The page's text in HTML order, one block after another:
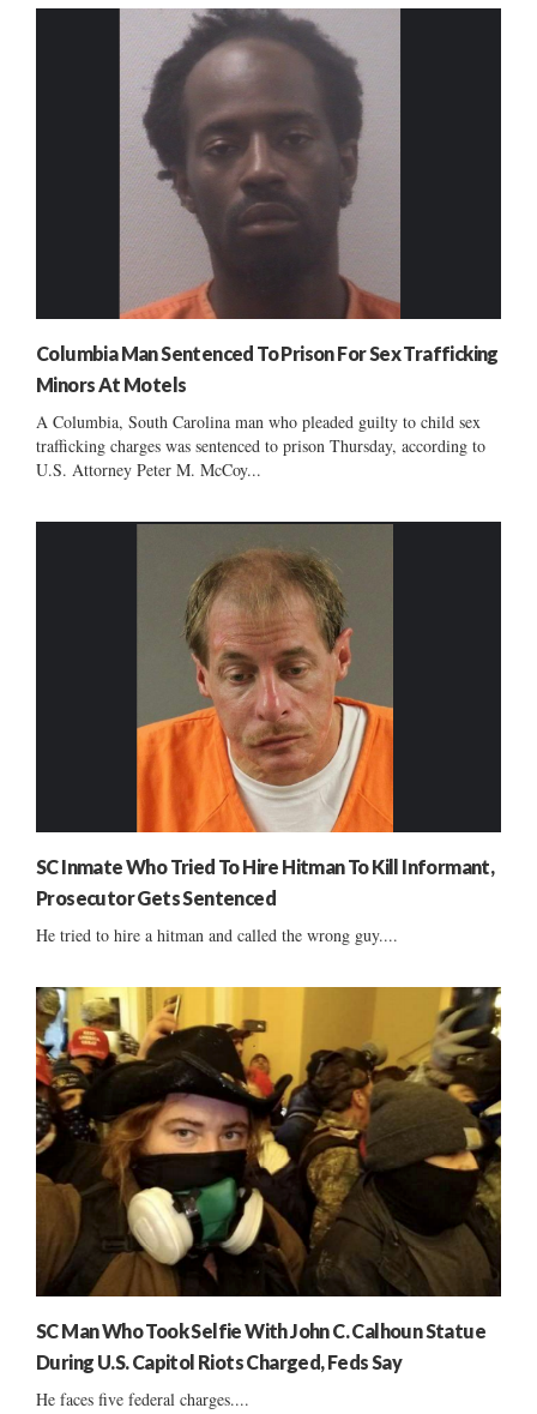
Columbia Man Sentenced To Prison For Sex Trafficking
Minors At Motels
A Columbia, South Carolina man who pleaded guilty to child sex
trafficking charges was sentenced to prison Thursday, according to
U.S. Attorney Peter M. McCoy...
SC Inmate Who Tried To Hire Hitman To Kill Informant,
Prosecutor Gets Sentenced
He tried to hire a hitman and called the wrong guy....
SC Man Who Took Selfie With John C. Calhoun Statue
During U.S. Capitol Riots Charged, Feds Say
He faces five federal charges....